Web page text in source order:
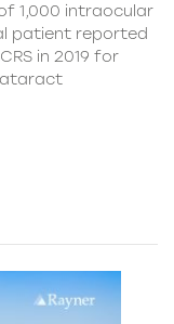
1,000 intraocular
patient reported
in 2019 for